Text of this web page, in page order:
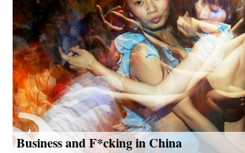
Business and F*cking in China